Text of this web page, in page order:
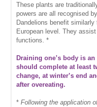
These plants are
powers are all recognised
Dandelions benefit
European level. They
functions. *
Draining one’s body is
should complete at least
change, at winter’s end
after overeating.
*Following the application